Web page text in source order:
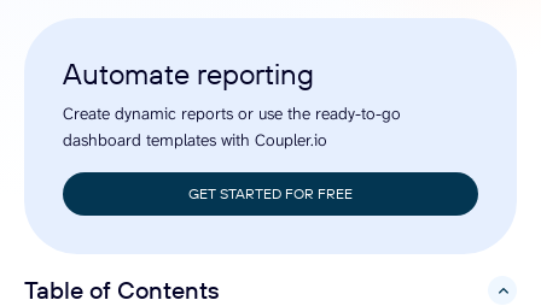
Automate reporting
Create dynamic reports or use the ready-to-go
dashboard templates with Coupler.io
GET STARTED FOR FREE
Table of Contents
hide